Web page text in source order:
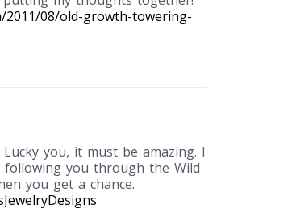
2011/08/old-growth-towering-
you, it must be amazing. I
you through the Wild
you get a chance.